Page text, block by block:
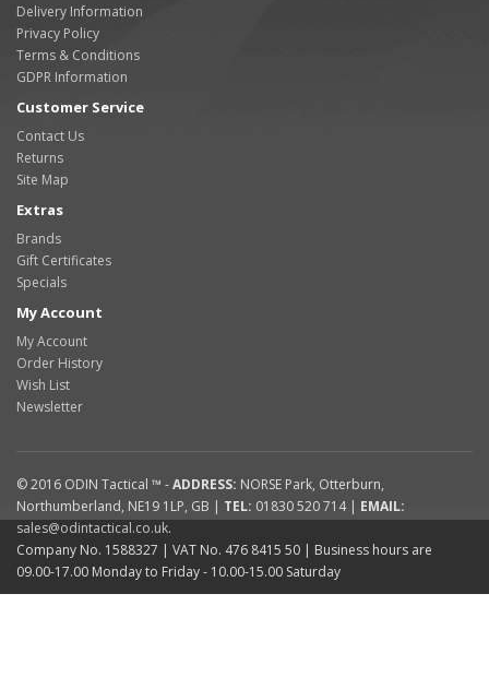
Delivery Information
Privacy Policy
Terms & Conditions
GDPR Information
Customer Service
Contact Us
Returns
Site Map
Extras
Brands
Gift Certificates
Specials
My Account
My Account
Order History
Wish List
Newsletter
© 2016 ODIN Tactical ™ -ADDRESS: NORSE Park, Otterburn,
Northumberland, NE19 1LP, GB | TEL: 01830 520 714| EMAIL:
sales@odintactical.co.uk.
Company No. 1588327 | VAT No. 476 8415 50 | Business hours are
09.00-17.00 Monday to Friday - 10.00-15.00 Saturday